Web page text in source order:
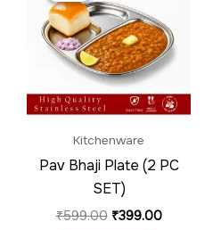
Kitchenware
Pav Bhaji Plate (2 PC
SET)
₹599.00
₹599.00.
₹399.00